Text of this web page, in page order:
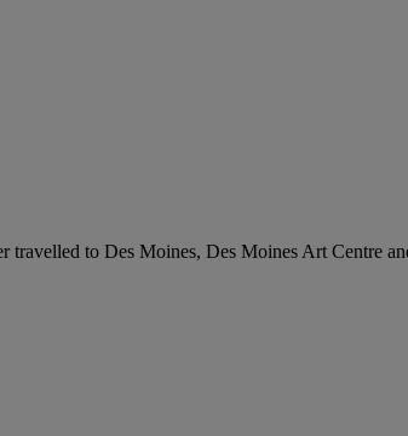
travelled to Des Moines, Des Moines Art Centre